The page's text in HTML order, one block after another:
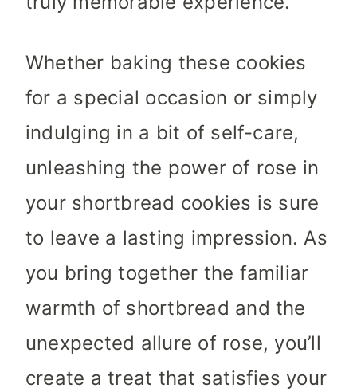
Whether baking these cookies
for a special occasion or simply
indulging in a bit of self-care,
unleashing the power of rose in
your shortbread cookies is sure
to leave a lasting impression. As
you bring together the familiar
warmth of shortbread and the
unexpected allure of rose, you’ll
create a treat that satisfies your